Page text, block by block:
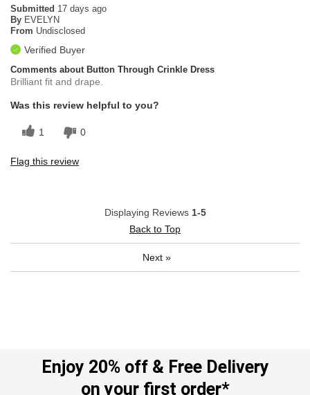
Submitted 17 days ago
By EVELYN
From Undisclosed
Verified Buyer
Comments about Button Through Crinkle Dress
Brilliant fit and drape.
Was this review helpful to you?
1 0
Flag this review
Displaying Reviews 1-5
Back to Top
Next »
Enjoy 20% off & Free Delivery
on your first order*